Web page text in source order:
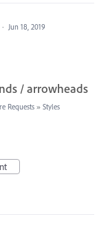
· Jun 18, 2019
/ arrowheads
Requests » Styles